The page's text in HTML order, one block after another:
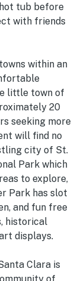
tub before
with friends
within an
little town of
20
seeking more
will find no
city of St.
Park which
to explore,
Park has slot
and fun free
historical
displays.
Clara is